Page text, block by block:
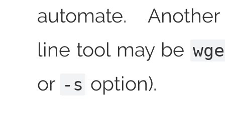
automate.
line tool may be
or -s option).